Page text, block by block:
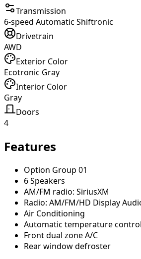
Transmission
6-speed Automatic Shiftronic
Drivetrain
AWD
Exterior Color
Ecotronic Gray
Interior Color
Gray
Doors
4
Features
Option Group 01
6 Speakers
AM/FM radio: SiriusXM
Radio: AM/FM/HD Display
Air Conditioning
Automatic temperature control
Front dual zone A/C
Rear window defroster